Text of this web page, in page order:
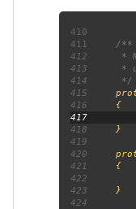
410
411
412
413
414
415
416
{
417
418
419
420
421
{
422
423
424